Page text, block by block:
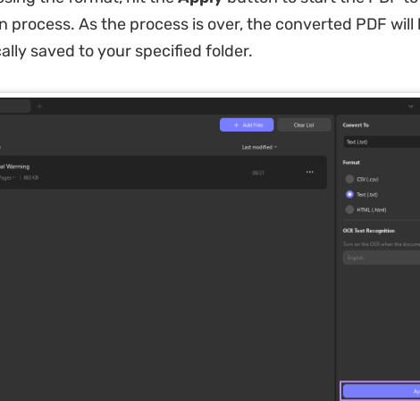
process. As the process is over, the converted PDF will
saved to your specified folder.